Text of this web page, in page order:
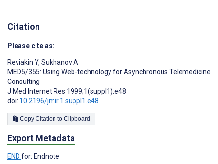
Citation
Please cite as:
Reviakin Y, Sukhanov A
MED5/355: Using Web-technology for Asynchronous Telemedicine
Consulting
J Med Internet Res 1999;1(suppl1):e48
doi: 10.2196/jmir.1.suppl1.e48
Copy Citation to Clipboard
Export Metadata
END for: Endnote